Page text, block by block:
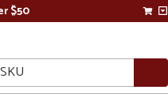
$50